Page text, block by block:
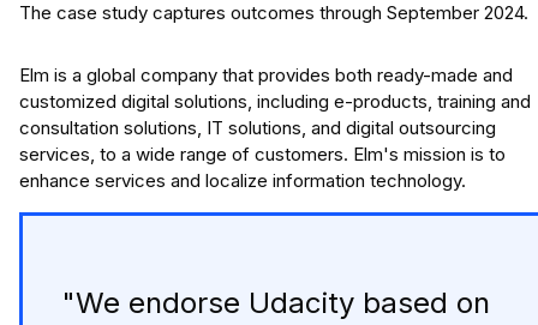
The case study captures outcomes through September 2024.
Elm is a global company that provides both ready-made and
customized digital solutions, including e-products, training and
consultation solutions, IT solutions, and digital outsourcing
services, to a wide range of customers. Elm's mission is to
enhance services and localize information technology.
"We endorse Udacity based on